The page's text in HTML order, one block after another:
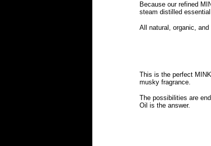
Because our refined
steam distilled
All natural, organic, and
This is the perfect
musky fragrance.
The possibilities are
Oil is the answer.